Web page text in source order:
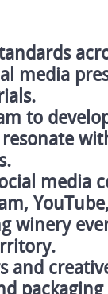
media
to
media
and